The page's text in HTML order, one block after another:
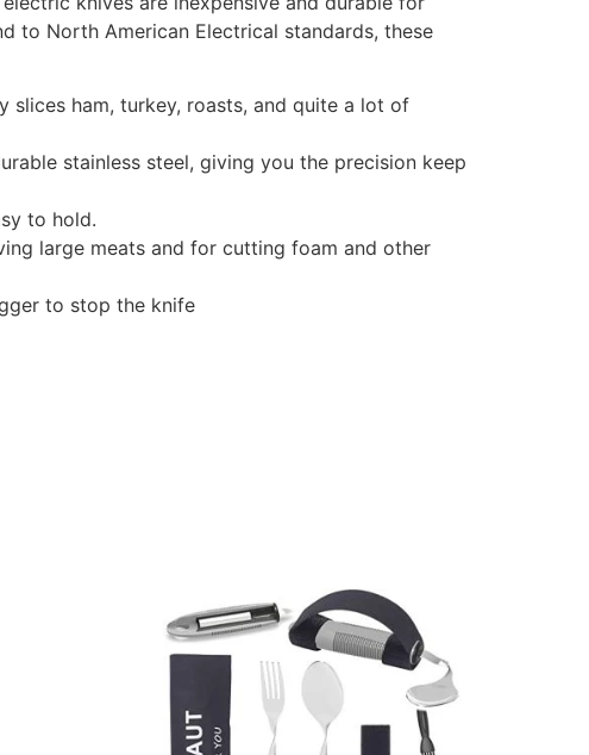
to North American Electrical standards, these
slices ham, turkey, roasts, and quite a lot of
stainless steel, giving you the precision keep
to hold.
large meats and for cutting foam and other
to stop the knife